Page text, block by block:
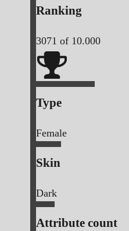
Ranking
3071 of 10.000
Type
Female
Skin
Dark
Attribute count